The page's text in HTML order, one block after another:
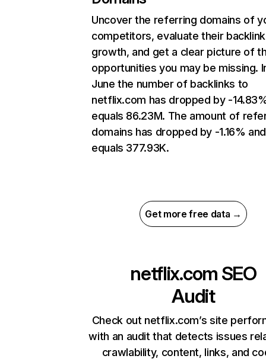
Uncover the referring domains of
competitors, evaluate their backlink
growth, and get a clear picture of
opportunities you may be missing.
June the number of backlinks to
netflix.com has dropped by -
equals 86.23M. The amount of
domains has dropped by -1.16% and
equals 377.93K.
Get more free data →
netflix.com SEO
Audit
Check out netflix.com’s site
with an audit that detects issues
crawlability, content, links, and